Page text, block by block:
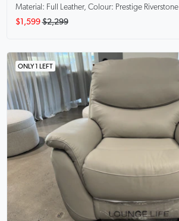
Material: Full Leather, Colour: Prestige Riverstone
$1,599 $2,299
ONLY 1 LEFT